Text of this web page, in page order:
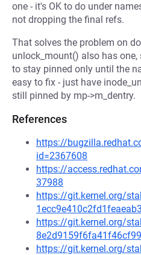
one - it's OK to do under
not dropping the final refs.
That solves the problem on
unlock_mount() also has
to stay pinned only until the
easy to fix - just have
still pinned by mp->m_dentry.
References
https://
id=2367608
https://
37988
https://git.kernel.org/
https://git.kernel.org/
https://git.kernel.org/